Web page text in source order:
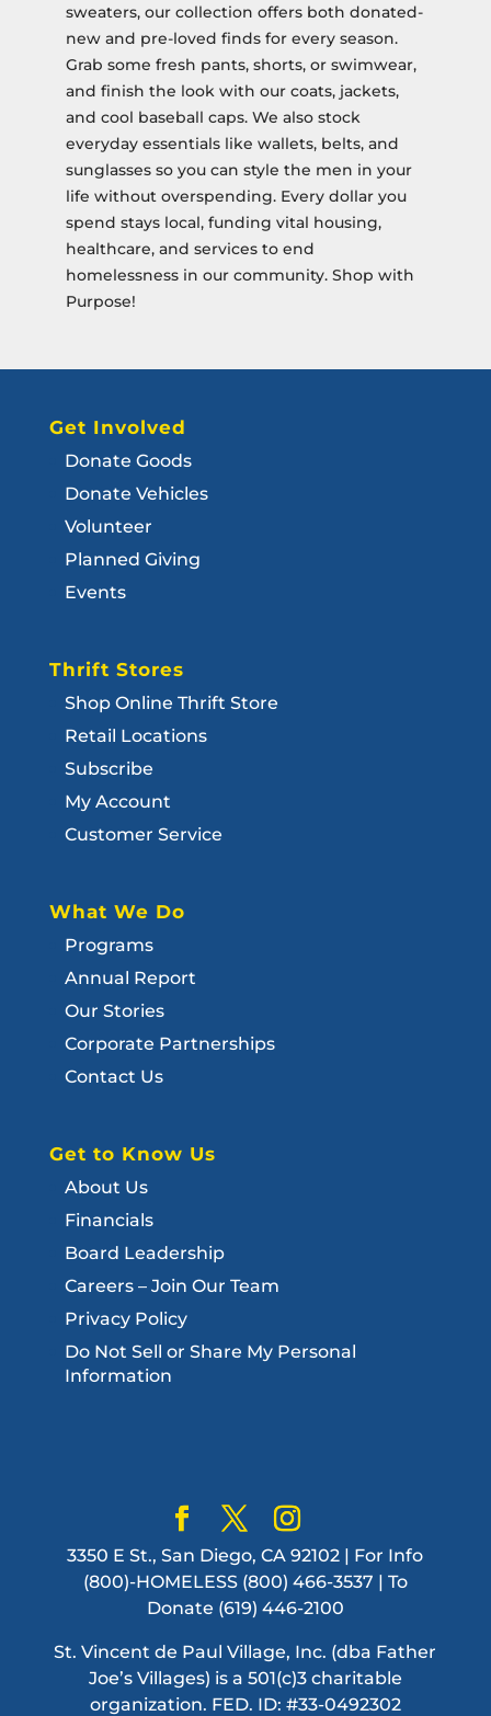
sweaters, our collection offers both donated-
new and pre-loved finds for every season.
Grab some fresh pants, shorts, or swimwear,
and finish the look with our coats, jackets,
and cool baseball caps. We also stock
everyday essentials like wallets, belts, and
sunglasses so you can style the men in your
life without overspending. Every dollar you
spend stays local, funding vital housing,
healthcare, and services to end
homelessness in our community. Shop with
Purpose!
Get Involved
Donate Goods
Donate Vehicles
Volunteer
Planned Giving
Events
Thrift Stores
Shop Online Thrift Store
Retail Locations
Subscribe
My Account
Customer Service
What We Do
Programs
Annual Report
Our Stories
Corporate Partnerships
Contact Us
Get to Know Us
About Us
Financials
Board Leadership
Careers – Join Our Team
Privacy Policy
Do Not Sell or Share My Personal
Information
3350 E St., San Diego, CA 92102 | For Info
(800)-HOMELESS (800) 466-3537 | To
Donate (619) 446-2100
St. Vincent de Paul Village, Inc. (dba Father
Joe’s Villages) is a 501(c)3 charitable
organization. FED. ID: #33-0492302